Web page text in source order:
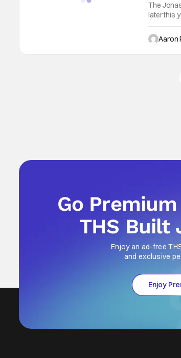
The
later this
the film
expect
Aaron
Go
THS Built
Enjoy an ad-free
and exclusive
Enjoy